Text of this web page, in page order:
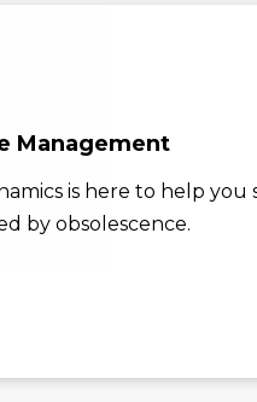
Management
is here to help
by obsolescence.